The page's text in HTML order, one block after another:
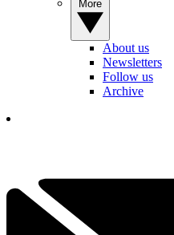
About us
Newsletters
Follow us
Archive